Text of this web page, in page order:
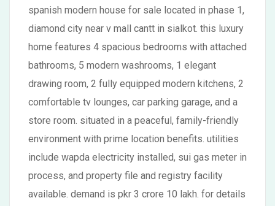
spanish modern house for sale located in phase 1,
diamond city near v mall cantt in sialkot. this luxury
home features 4 spacious bedrooms with attached
bathrooms, 5 modern washrooms, 1 elegant
drawing room, 2 fully equipped modern kitchens, 2
comfortable tv lounges, car parking garage, and a
store room. situated in a peaceful, family-friendly
environment with prime location benefits. utilities
include wapda electricity installed, sui gas meter in
process, and property file and registry facility
available. demand is pkr 3 crore 10 lakh. for details